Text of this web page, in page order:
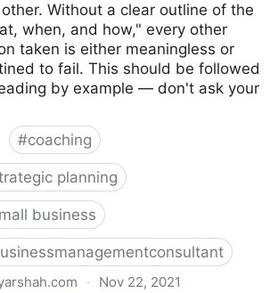
Without a clear outline of the
when, and how," every other
taken is either meaningless or
to fail. This should be followed
by example — don't ask your
#coaching
planning
business
· Nov 22, 2021